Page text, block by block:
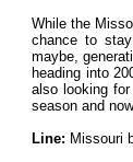
While the
chance to
maybe,
heading into
also looking
season and
Line: Missouri